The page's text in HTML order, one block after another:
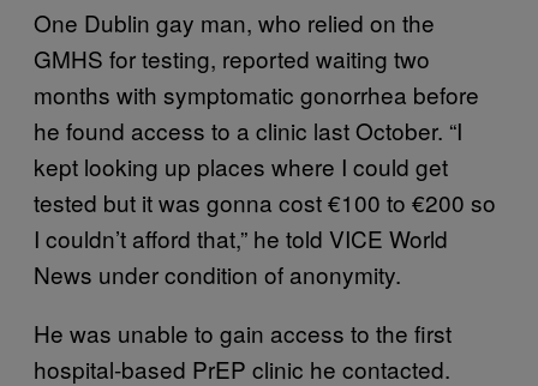
One Dublin gay man, who relied on the
GMHS for testing, reported waiting two
months with symptomatic gonorrhea before
he found access to a clinic last October. “I
kept looking up places where I could get
tested but it was gonna cost €100 to €200 so
I couldn’t afford that,” he told VICE World
News under condition of anonymity.
He was unable to gain access to the first
hospital-based PrEP clinic he contacted.